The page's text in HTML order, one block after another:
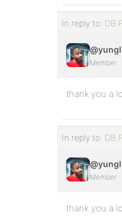
In reply to: DB
Member
thank you a
In reply to: DB
Member
thank you a